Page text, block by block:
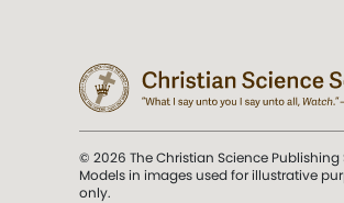
© 2026 The Christian Science Publishing
Models in images used for illustrative
only.